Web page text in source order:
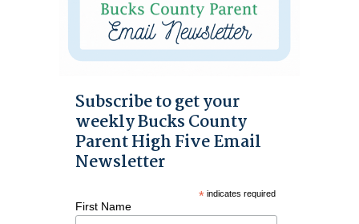
Subscribe to get your
weekly Bucks County
Parent High Five Email
Newsletter
*indicates required
First Name